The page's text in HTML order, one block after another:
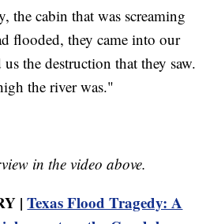
the cabin that was screaming
flooded, they came into our
the destruction that they saw.
the river was."
in the video above.
|Texas Flood Tragedy: A